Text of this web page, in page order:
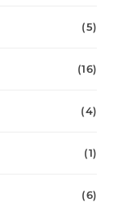
(5)
(16)
(4)
(1)
(6)